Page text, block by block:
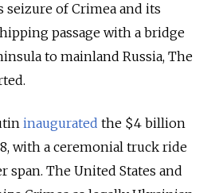
seizure of Crimea and its
passage with a bridge
to mainland Russia, The
inaugurated the $4 billion
with a ceremonial truck ride
span. The United States and